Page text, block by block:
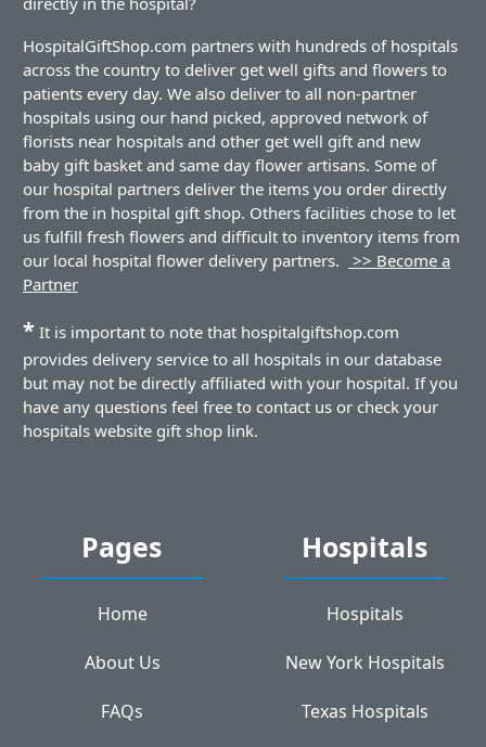
HospitalGiftShop.com partners with hundreds of hospitals
across the country to deliver get well gifts and flowers to
patients every day. We also deliver to all non-partner
hospitals using our hand picked, approved network of
florists near hospitals and other get well gift and new
baby gift basket and same day flower artisans. Some of
our hospital partners deliver the items you order directly
from the in hospital gift shop. Others facilities chose to let
us fulfill fresh flowers and difficult to inventory items from
our local hospital flower delivery partners.
>> Become a
Partner
* It is important to note that hospitalgiftshop.com
provides delivery service to all hospitals in our database
but may not be directly affiliated with your hospital. If you
have any questions feel free to contact us or check your
hospitals website gift shop link.
Pages
Home
About Us
FAQs
Hospitals
Hospitals
New York Hospitals
Texas Hospitals